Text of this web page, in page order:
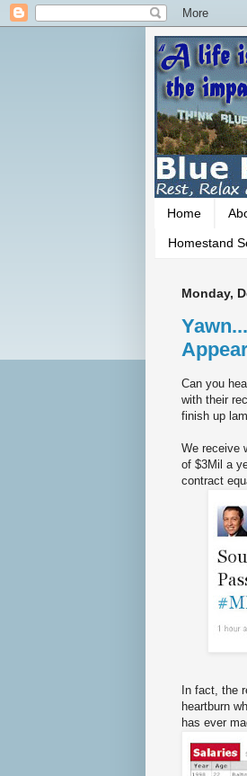
Home
Homestand
Monday,
Can you
with their
finish up
We receive
of $3Mil a
contract
In fact, the
heartburn
has ever